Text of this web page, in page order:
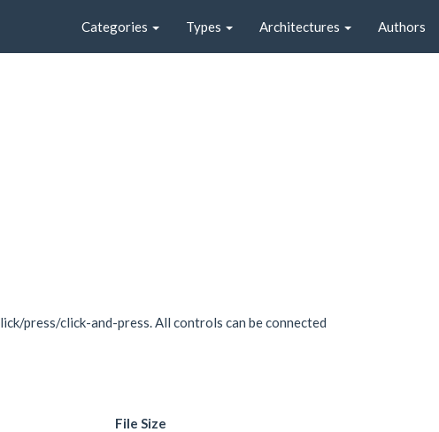
Categories Types Architectures Authors
press/click-and-press. All controls can be connected
File Size